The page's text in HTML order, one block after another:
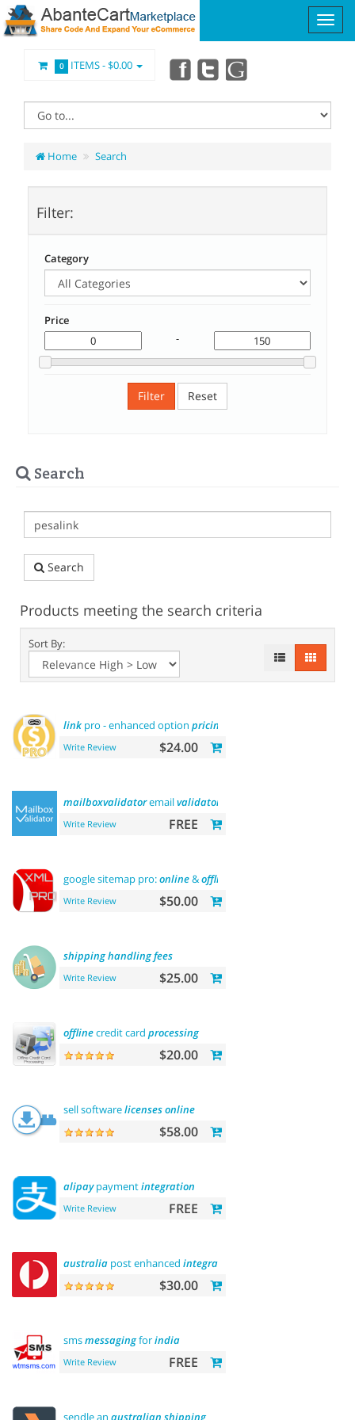
0 ITEMS -$0.00
Home Search
Filter:
Category
Price
-
Filter Reset
Search
Search
Products meeting the search criteria
Sort By:
link pro - enhanced option pricing
Write Review $24.00
mailboxvalidatoremailvalidator
Write Review FREE
google sitemap pro:online&offline
Write Review $50.00
shippinghandlingfees
Write Review $25.00
offlinecredit card processing
$20.00
sell softwarelicensesonline
$58.00
alipaypaymentintegration
Write Review FREE
australia post enhanced integration
$30.00
smsmessagingforindia
Write Review FREE
sendle an australian shipping